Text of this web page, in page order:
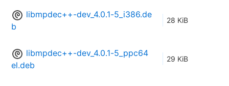
libmpdec++-dev_4.0.1-5_i386.de
b
28 KiB
libmpdec++-dev_4.0.1-5_ppc64
el.deb
29 KiB